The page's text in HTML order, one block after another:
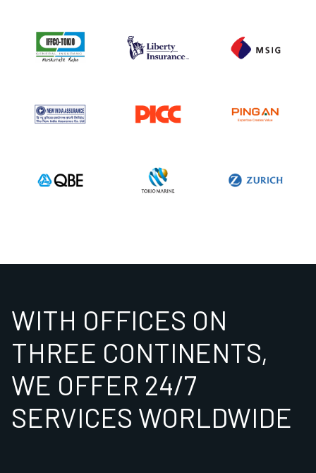
WITH OFFICES ON
THREE CONTINENTS,
WE OFFER 24/7
SERVICES WORLDWIDE